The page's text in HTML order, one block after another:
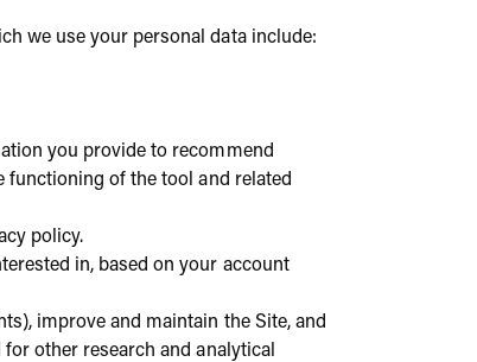
we use your personal data include:
you provide to recommend
functioning of the tool and related
policy.
in, based on your account
improve and maintain the Site, and
other research and analytical